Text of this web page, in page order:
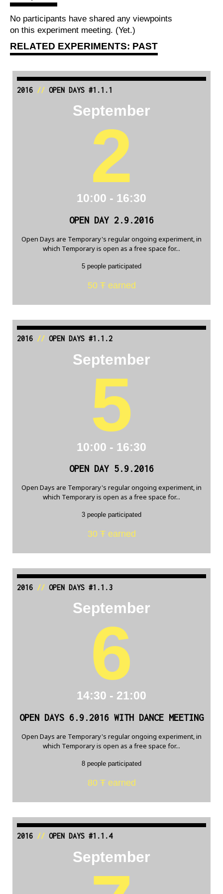
No participants have shared any viewpoints
on this experiment meeting. (Yet.)
RELATED EXPERIMENTS: PAST
2016// OPEN DAYS #1.1.1
September
2
10:00 - 16:30
OPEN DAY 2.9.2016
Open Days are Temporary's regular ongoing experiment, in
which Temporary is open as a free space for...
5 people participated
50 Ŧ earned
2016// OPEN DAYS #1.1.2
September
5
10:00 - 16:30
OPEN DAY 5.9.2016
Open Days are Temporary's regular ongoing experiment, in
which Temporary is open as a free space for...
3 people participated
30 Ŧ earned
2016// OPEN DAYS #1.1.3
September
6
14:30 - 21:00
OPEN DAYS 6.9.2016 WITH DANCE MEETING
Open Days are Temporary's regular ongoing experiment, in
which Temporary is open as a free space for...
8 people participated
80 Ŧ earned
2016// OPEN DAYS #1.1.4
September